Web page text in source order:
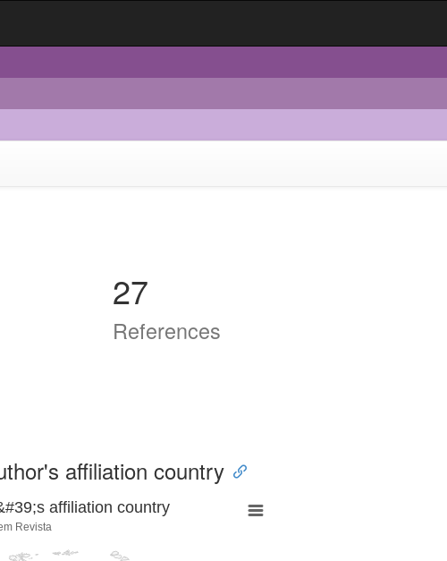
27
References
affiliation country
affiliation country
Revista